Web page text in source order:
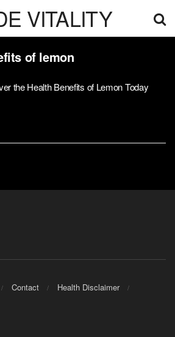
VITALITY
of lemon
the Health Benefits of Lemon Today
Contact
Health Disclaimer